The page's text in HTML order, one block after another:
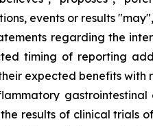
events or results
regarding the
timing of reporting
expected benefits
results of clinical trials